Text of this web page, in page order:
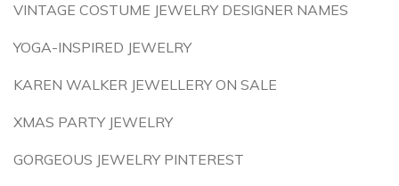
VINTAGE COSTUME JEWELRY DESIGNER NAMES
YOGA-INSPIRED JEWELRY
KAREN WALKER JEWELLERY ON SALE
XMAS PARTY JEWELRY
GORGEOUS JEWELRY PINTEREST